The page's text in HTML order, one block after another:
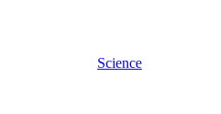
Science